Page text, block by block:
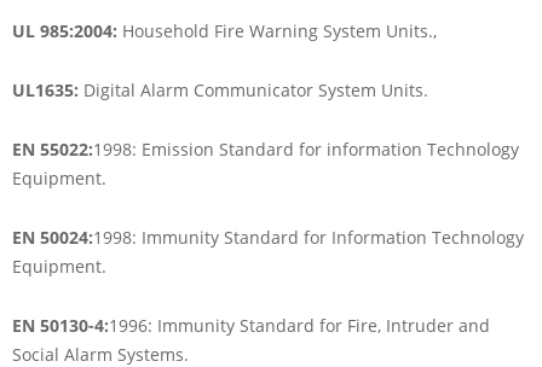
UL 985:2004: Household Fire Warning System Units.,
UL1635: Digital Alarm Communicator System Units.
EN 55022:1998: Emission Standard for information Technology
Equipment.
EN 50024:1998: Immunity Standard for Information Technology
Equipment.
EN 50130-4:1996: Immunity Standard for Fire, Intruder and
Social Alarm Systems.